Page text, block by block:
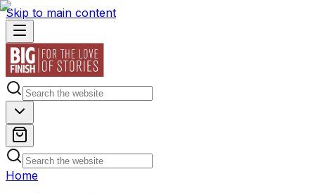
Skip to main content
Home